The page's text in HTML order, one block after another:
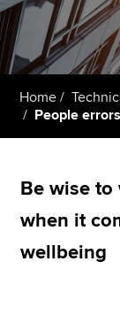
Members
Students
Affiliates
Policy and
MyACCA
Home
People
Be wise
when it
wellbeing